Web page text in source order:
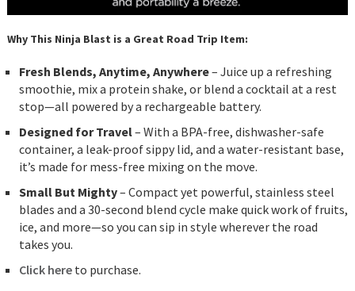
Why This Ninja Blast is a Great Road Trip Item:
Fresh Blends, Anytime, Anywhere– Juice up a refreshing
smoothie, mix a protein shake, or blend a cocktail at a rest
stop—all powered by a rechargeable battery.
Designed for Travel– With a BPA-free, dishwasher-safe
container, a leak-proof sippy lid, and a water-resistant base,
it’s made for mess-free mixing on the move.
Small But Mighty– Compact yet powerful, stainless steel
blades and a 30-second blend cycle make quick work of fruits,
ice, and more—so you can sip in style wherever the road
takes you.
Click hereto purchase.